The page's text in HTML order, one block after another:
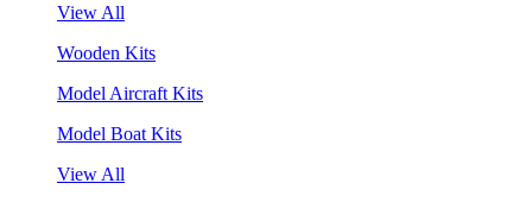
View All
Wooden Kits
Model Aircraft Kits
Model Boat Kits
View All